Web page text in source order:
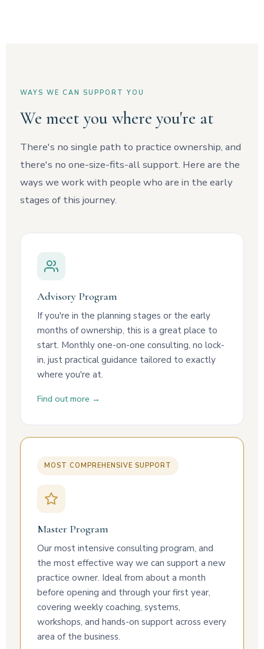
WAYS WE CAN SUPPORT YOU
We meet you where you're at
There's no single path to practice ownership, and
there's no one-size-fits-all support. Here are the
ways we work with people who are in the early
stages of this journey.
Advisory Program
If you're in the planning stages or the early
months of ownership, this is a great place to
start. Monthly one-on-one consulting, no lock-
in, just practical guidance tailored to exactly
where you're at.
Find out more →
MOST COMPREHENSIVE SUPPORT
Master Program
Our most intensive consulting program, and
the most effective way we can support a new
practice owner. Ideal from about a month
before opening and through your first year,
covering weekly coaching, systems,
workshops, and hands-on support across every
area of the business.